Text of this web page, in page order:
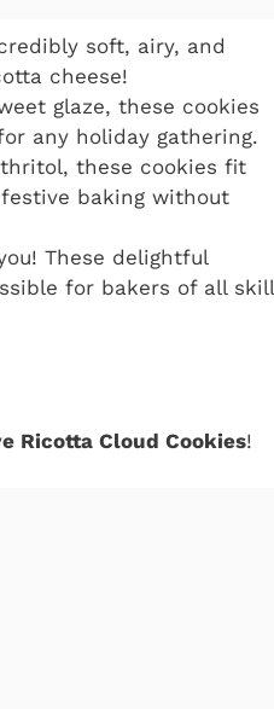
soft, airy, and
cheese!
glaze, these cookies
any holiday gathering.
these cookies fit
baking without
These delightful
for bakers of all skill
Ricotta Cloud Cookies!